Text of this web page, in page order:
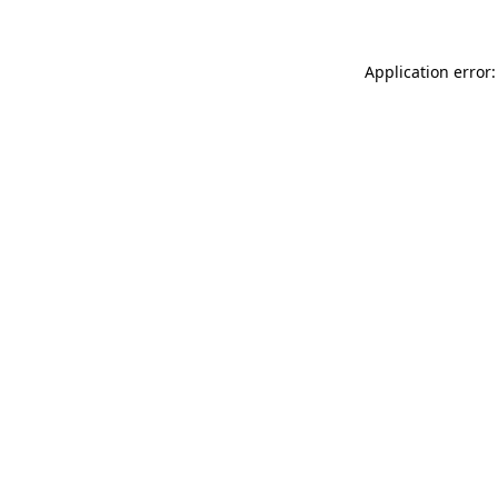
Application